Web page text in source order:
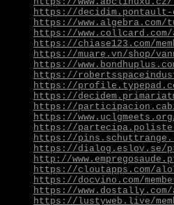
https://
https://www.algebra.com/
https://www.collcard.com/
https://chiase123.com/
https://muare.vn/shop/
https://
https://
https://
https://
https://
https://
https://
https://
https://dialog.eslov.se/
http://
https://cloutapps.com/
https://docvino.com/
https://www.dostally.com/
https://lustyweb.live/